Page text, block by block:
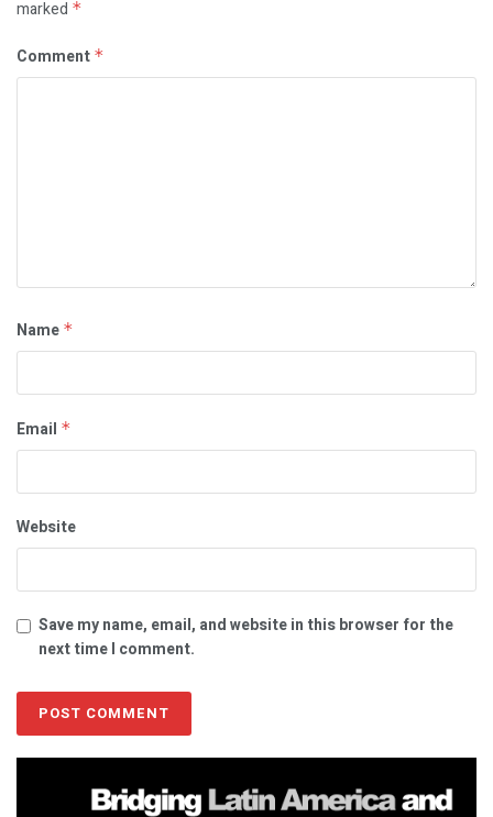
marked *
Comment *
Name *
Email *
Website
Save my name, email, and website in this browser for the
next time I comment.